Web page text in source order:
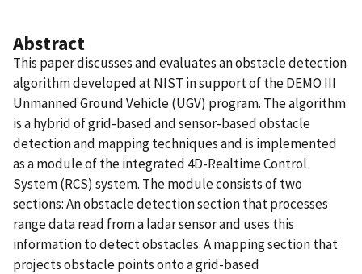
Abstract
This paper discusses and evaluates an obstacle detection
algorithm developed at NIST in support of the DEMO III
Unmanned Ground Vehicle (UGV) program. The algorithm
is a hybrid of grid-based and sensor-based obstacle
detection and mapping techniques and is implemented
as a module of the integrated 4D-Realtime Control
System (RCS) system. The module consists of two
sections: An obstacle detection section that processes
range data read from a ladar sensor and uses this
information to detect obstacles. A mapping section that
projects obstacle points onto a grid-based